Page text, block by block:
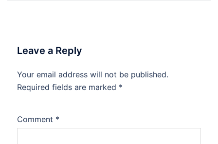
Leave a Reply
Your email address will not be published.
Required fields are marked *
Comment *